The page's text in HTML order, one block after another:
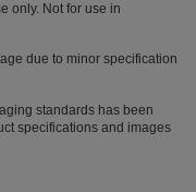
only. Not for use in
due to minor specification
standards has been
specifications and images